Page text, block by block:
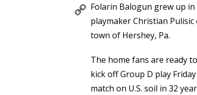
Copy
Link
Folarin Balogun grew up
playmaker Christian
town of Hershey, Pa.
The home fans are ready
kick off Group D play
match on U.S. soil in 32